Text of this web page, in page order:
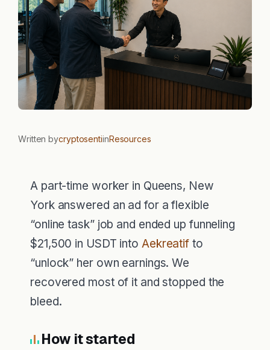
Written bycryptosentiinResources
A part-time worker in Queens, New
York answered an ad for a flexible
“online task” job and ended up funneling
$21,500 in USDT into Aekreatif to
“unlock” her own earnings. We
recovered most of it and stopped the
bleed.
How it started